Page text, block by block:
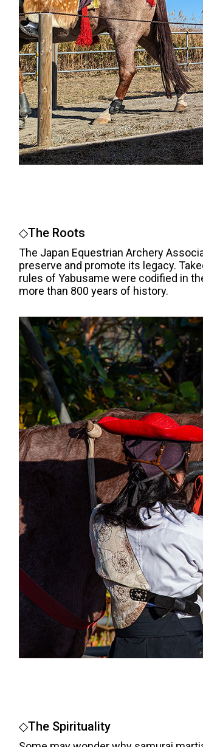
◇The Roots
The Japan Equestrian Archery
preserve and promote its legacy.
rules of Yabusame were codified in
more than 800 years of history.
◇The Spirituality